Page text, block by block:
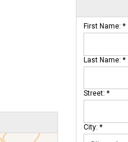
First Name: *
Last Name: *
Street: *
City: *